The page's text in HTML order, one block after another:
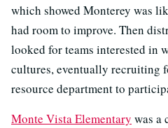
which showed Monterey was
had room to improve. Then
looked for teams interested in
cultures, eventually recruiting
resource department to
Monte Vista Elementary was a